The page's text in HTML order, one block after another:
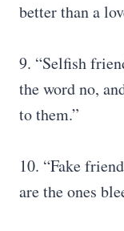
better than a
9. “Selfish
the word no,
to them.”
10. “Fake
are the ones